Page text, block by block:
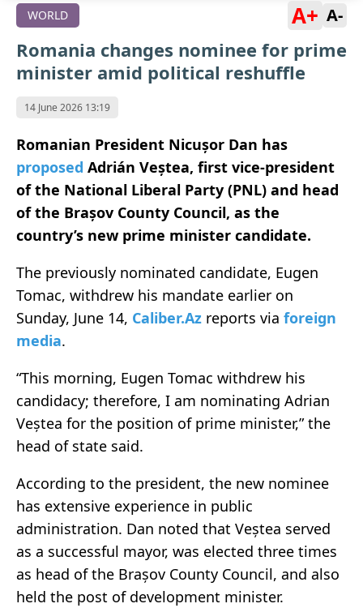
WORLD A+ A-
Romania changes nominee for prime
minister amid political reshuffle
14 June 2026 13:19
Romanian President Nicușor Dan has
proposed Adrián Veștea, first vice-president
of the National Liberal Party (PNL) and head
of the Brașov County Council, as the
country’s new prime minister candidate.
The previously nominated candidate, Eugen
Tomac, withdrew his mandate earlier on
Sunday, June 14, Caliber.Az reports via foreign
media.
“This morning, Eugen Tomac withdrew his
candidacy; therefore, I am nominating Adrian
Veștea for the position of prime minister,” the
head of state said.
According to the president, the new nominee
has extensive experience in public
administration. Dan noted that Veștea served
as a successful mayor, was elected three times
as head of the Brașov County Council, and also
held the post of development minister.